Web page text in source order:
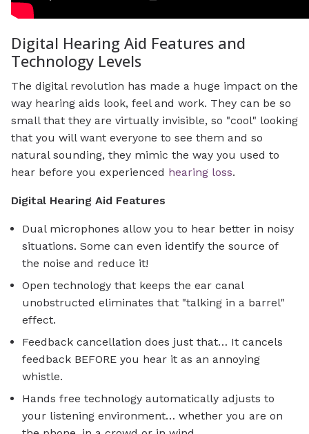
Digital Hearing Aid Features and
Technology Levels
The digital revolution has made a huge impact on the
way hearing aids look, feel and work. They can be so
small that they are virtually invisible, so "cool" looking
that you will want everyone to see them and so
natural sounding, they mimic the way you used to
hear before you experienced hearing loss.
Digital Hearing Aid Features
Dual microphones allow you to hear better in noisy
situations. Some can even identify the source of
the noise and reduce it!
Open technology that keeps the ear canal
unobstructed eliminates that "talking in a barrel"
effect.
Feedback cancellation does just that… It cancels
feedback BEFORE you hear it as an annoying
whistle.
Hands free technology automatically adjusts to
your listening environment… whether you are on